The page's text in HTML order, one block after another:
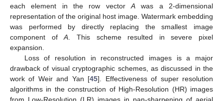
each element in the row vector A was a 2-dimensional
representation of the original host image. Watermark embedding
was performed by directly replacing the smallest image
component ofA . This scheme resulted in severe pixel
expansion.
Loss of resolution in reconstructed images is a major
drawback of visual cryptographic schemes, as discussed in the
work of Weir and Yan [45]. Effectiveness of super resolution
algorithms in the construction of High-Resolution (HR) images